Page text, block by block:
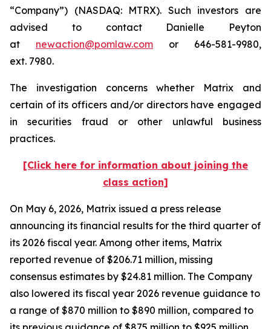
“Company”) (NASDAQ: MTRX). Such investors are
advised to contact Danielle Peyton
at newaction@pomlaw.com or 646-581-9980,
ext. 7980.
The investigation concerns whether Matrix and
certain of its officers and/or directors have engaged
in securities fraud or other unlawful business
practices.
[Click here for information about joining the
class action]
On May 6, 2026, Matrix issued a press release
announcing its financial results for the third quarter of
its 2026 fiscal year. Among other items, Matrix
reported revenue of $206.71 million, missing
consensus estimates by $24.81 million. The Company
also lowered its fiscal year 2026 revenue guidance to
a range of $870 million to $890 million, compared to